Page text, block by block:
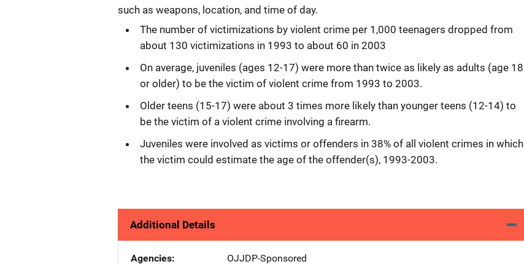
such as weapons, location, and time of day.
The number of victimizations by violent crime per 1,000 teenagers dropped from
about 130 victimizations in 1993 to about 60 in 2003
On average, juveniles (ages 12-17) were more than twice as likely as adults (age 18
or older) to be the victim of violent crime from 1993 to 2003.
Older teens (15-17) were about 3 times more likely than younger teens (12-14) to
be the victim of a violent crime involving a firearm.
Juveniles were involved as victims or offenders in 38% of all violent crimes in which
the victim could estimate the age of the offender(s), 1993-2003.
Additional Details
Agencies
OJJDP-Sponsored